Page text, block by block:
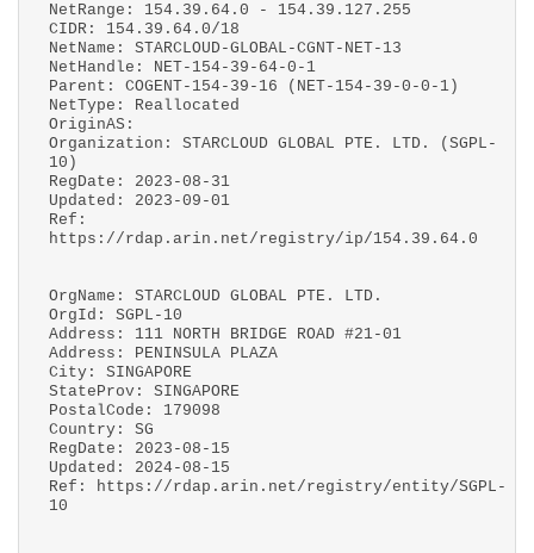
NetRange: 154.39.64.0 - 154.39.127.255
CIDR: 154.39.64.0/18
NetName: STARCLOUD-GLOBAL-CGNT-NET-13
NetHandle: NET-154-39-64-0-1
Parent: COGENT-154-39-16 (NET-154-39-0-0-1)
NetType: Reallocated
OriginAS:
Organization: STARCLOUD GLOBAL PTE. LTD. (SGPL-
10)
RegDate: 2023-08-31
Updated: 2023-09-01
Ref:
https://rdap.arin.net/registry/ip/154.39.64.0
OrgName: STARCLOUD GLOBAL PTE. LTD.
OrgId: SGPL-10
Address: 111 NORTH BRIDGE ROAD #21-01
Address: PENINSULA PLAZA
City: SINGAPORE
StateProv: SINGAPORE
PostalCode: 179098
Country: SG
RegDate: 2023-08-15
Updated: 2024-08-15
Ref: https://rdap.arin.net/registry/entity/SGPL-
10